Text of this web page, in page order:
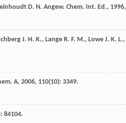
D. N. Angew. Chem. Int. Ed., 1996,
J. H. K., Lange R. F. M., Lowe J. K. L.,
A, 2006, 110(10): 3349.
84104.